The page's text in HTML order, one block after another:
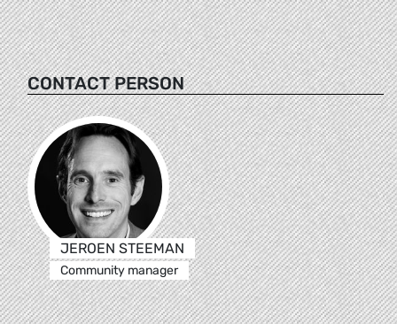
CONTACT PERSON
JEROEN STEEMAN
Community manager